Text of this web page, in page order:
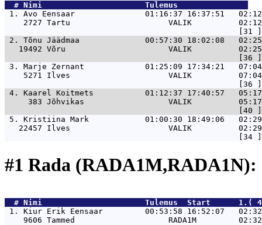
  #
Nimi
Tulemus
1. Avo Eensaar               01:16:37 16:37:51   02:12
2727 Tartu                     VALIK
2. Tõnu Jäädmaa              00:57:30 18:02:08
19492 Võru                      VALIK
3. Marje Zernant             01:25:09 17:34:21   07:04
5271 Ilves                     VALIK
4. Kaarel Koitmets           01:12:37 17:40:57
383 Jõhvikas                  VALIK
5. Kristiina Mark            01:00:30 18:49:06   02:29
22457 Ilves                     VALIK
#1 Rada
  #
Nimi
Tulemus  Start
1. Kiur Erik Eensaar         00:53:58 16:52:07
9606 Tammed                    RADA1M